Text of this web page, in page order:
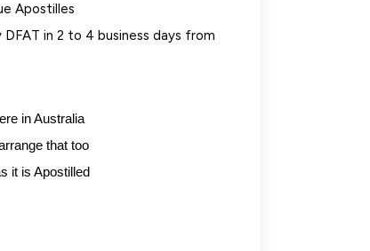
Apostilles
in 2 to 4 business days from
in Australia
that too
it is Apostilled